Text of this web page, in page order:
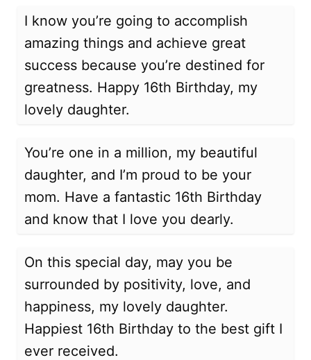
I know you’re going to accomplish
amazing things and achieve great
success because you’re destined for
greatness. Happy 16th Birthday, my
lovely daughter.
You’re one in a million, my beautiful
daughter, and I’m proud to be your
mom. Have a fantastic 16th Birthday
and know that I love you dearly.
On this special day, may you be
surrounded by positivity, love, and
happiness, my lovely daughter.
Happiest 16th Birthday to the best gift I
ever received.